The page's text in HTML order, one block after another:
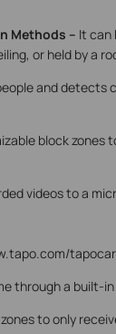
Methods – It can
or held by a
and detects
block zones
videos to a
through a built-
to only